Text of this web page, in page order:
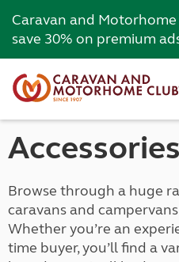
Caravan and
save 30% on premium
Accessories
Browse through a huge
caravans and
Whether you’re an
time buyer, you’ll find a